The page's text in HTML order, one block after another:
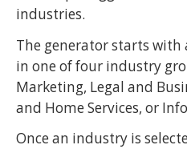
industries.
The generator starts with
in one of four industry
Marketing, Legal and
and Home Services, or
Once an industry is